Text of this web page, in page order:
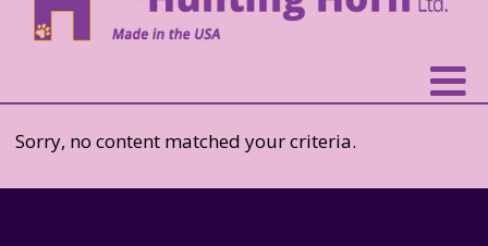
Sorry, no content matched your criteria.